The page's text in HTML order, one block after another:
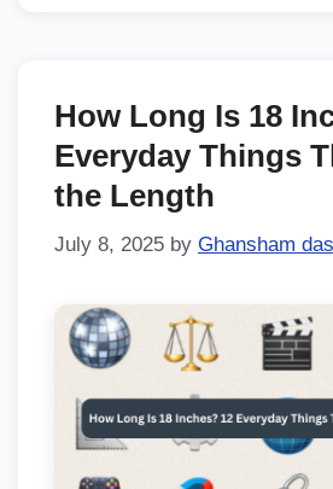
How Long Is 18
Everyday Things
the Length
July 8, 2025 by Ghansham das